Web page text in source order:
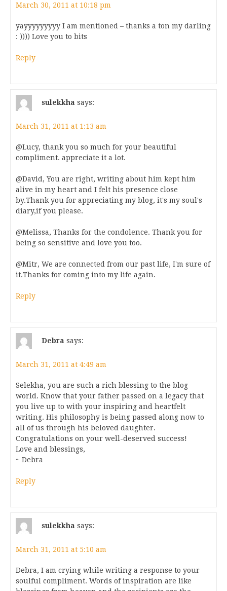
March 30, 2011 at 10:18 pm
yayyyyyyyyy I am mentioned – thanks a ton my darling
: )))) Love you to bits
Reply
sulekkha says:
March 31, 2011 at 1:13 am
@Lucy, thank you so much for your beautiful
compliment. appreciate it a lot.
@David, You are right, writing about him kept him
alive in my heart and I felt his presence close
by.Thank you for appreciating my blog, it's my soul's
diary,if you please.
@Melissa, Thanks for the condolence. Thank you for
being so sensitive and love you too.
@Mitr, We are connected from our past life, I'm sure of
it.Thanks for coming into my life again.
Reply
Debra says:
March 31, 2011 at 4:49 am
Selekha, you are such a rich blessing to the blog
world. Know that your father passed on a legacy that
you live up to with your inspiring and heartfelt
writing. His philosophy is being passed along now to
all of us through his beloved daughter.
Congratulations on your well-deserved success!
Love and blessings,
~ Debra
Reply
sulekkha says:
March 31, 2011 at 5:10 am
Debra, I am crying while writing a response to your
soulful compliment. Words of inspiration are like